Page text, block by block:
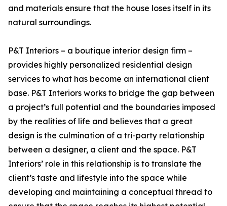
and materials ensure that the house loses itself in its
natural surroundings.
P&T Interiors – a boutique interior design firm –
provides highly personalized residential design
services to what has become an international client
base. P&T Interiors works to bridge the gap between
a project’s full potential and the boundaries imposed
by the realities of life and believes that a great
design is the culmination of a tri-party relationship
between a designer, a client and the space. P&T
Interiors’ role in this relationship is to translate the
client’s taste and lifestyle into the space while
developing and maintaining a conceptual thread to